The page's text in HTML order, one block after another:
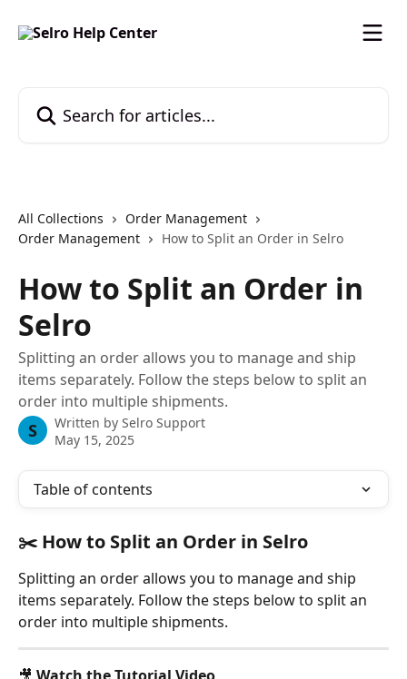
All Collections
Order Management
Order Management
How to Split an Order in Selro
How to Split an Order in
Selro
Splitting an order allows you to manage and ship
items separately. Follow the steps below to split an
order into multiple shipments.
S Written by Selro Support
May 15, 2025
Table of contents
✂️ How to Split an Order in Selro
Splitting an order allows you to manage and ship
items separately. Follow the steps below to split an
order into multiple shipments.